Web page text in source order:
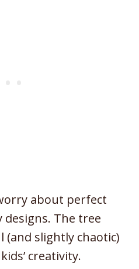
about perfect
designs. The tree
(and slightly chaotic)
creativity.